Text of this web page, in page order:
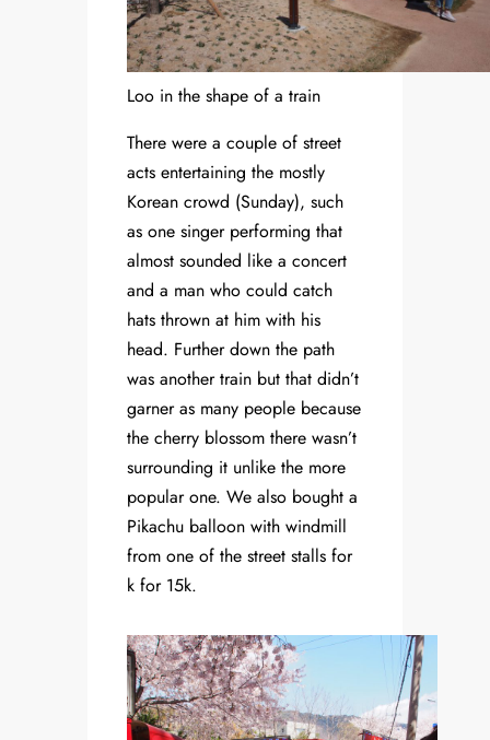
Loo in the shape of a train
There were a couple of street
acts entertaining the mostly
Korean crowd (Sunday), such
as one singer performing that
almost sounded like a concert
and a man who could catch
hats thrown at him with his
head. Further down the path
was another train but that didn’t
garner as many people because
the cherry blossom there wasn’t
surrounding it unlike the more
popular one. We also bought a
Pikachu balloon with windmill
from one of the street stalls for
k for 15k.